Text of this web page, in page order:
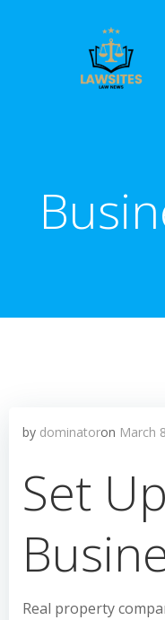
by dominatoron March
Set
Real property